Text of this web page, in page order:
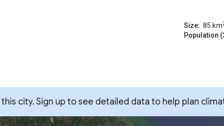
Size: 85 km
Population
city. Sign up to see detailed data to help plan